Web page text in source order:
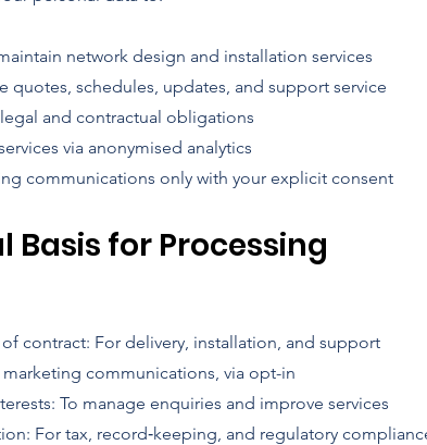
network design and installation services
quotes, schedules, updates, and support service
and contractual obligations
via anonymised analytics
communications only with your explicit consent
Basis for Processing
contract: For delivery, installation, and support
communications, via opt-in
To manage enquiries and improve services
For tax, record‑keeping, and regulatory